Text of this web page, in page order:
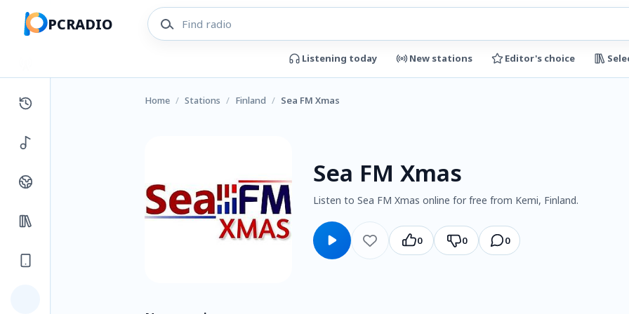
PCRADIO
Listening today New stations Editor's choice
Home / Stations / Finland / Sea FM Xmas
Sea FM Xmas
Listen to Sea FM Xmas online for free from Kemi, Finland.
0 0 0